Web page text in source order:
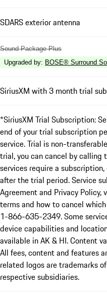
SDARS exterior antenna
Sound Package Plus
Upgraded by: BOSE® Surround
SiriusXM with 3 month trial
*SiriusXM Trial Subscription:
end of your trial subscription
service. Trial is non-
trial, you can cancel by calling
services require a
after the trial period. Service
Agreement and Privacy
terms and how to cancel
1-866-635-2349. Some
device capabilities and
available in AK & HI. Content
All fees, content and features
related logos are trademarks
respective subsidiaries.